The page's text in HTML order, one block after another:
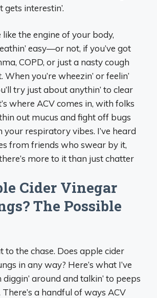
gets interestin’.
the engine of your body,
easy—or not, if you’ve got
COPD, or just a nasty cough
When you’re wheezin’ or feelin’
try just about anythin’ to clear
where ACV comes in, with folks
out mucus and fight off bugs
respiratory vibes. I’ve heard
from friends who swear by it,
more to it than just chatter
Cider Vinegar
The Possible
to the chase. Does apple cider
in any way? Here’s what I’ve
around and talkin’ to peeps
There’s a handful of ways ACV